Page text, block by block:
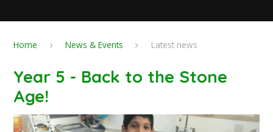
Home News & Events Latest news
Year 5 - Back to the Stone
Age!